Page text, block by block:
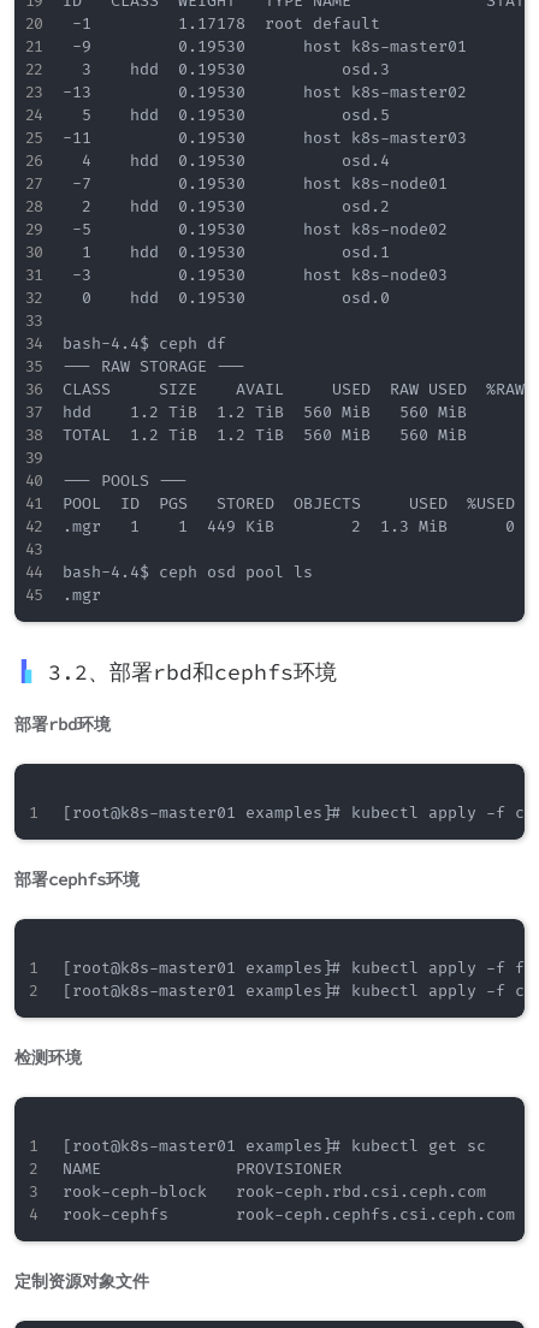
-1         1.17178
-9         0.19530      host
3    hdd  0.19530          osd.3
-13         0.19530      host
5    hdd  0.19530          osd.5
-11         0.19530      host
4    hdd  0.19530          osd.4
-7         0.19530      host
2    hdd  0.19530          osd.2
-5         0.19530      host
1    hdd  0.19530          osd.1
-3         0.19530      host
0    hdd  0.19530          osd.0
bash-4.4$ ceph df
--- RAW STORAGE ---
CLASS     SIZE    AVAIL     USED  RAW USED  %RAW
hdd    1.2 TiB  1.2 TiB  560 MiB   560 MiB
TOTAL  1.2 TiB  1.2 TiB  560 MiB   560 MiB
--- POOLS ---
POOL  ID  PGS   STORED  OBJECTS     USED  %USED
.mgr   1    1  449 KiB        2  1.3 MiB      0
bash-4.4$ ceph osd pool ls
3.2、部署rbd和cephfs环境
部署rbd环境
部署cephfs环境
[root@k8s-master01 examples]# kubectl apply -f
检测环境
[root@k8s-master01 examples]# kubectl get sc
NAME              PROVISIONER
rook-ceph-block   rook-
定制资源对象文件